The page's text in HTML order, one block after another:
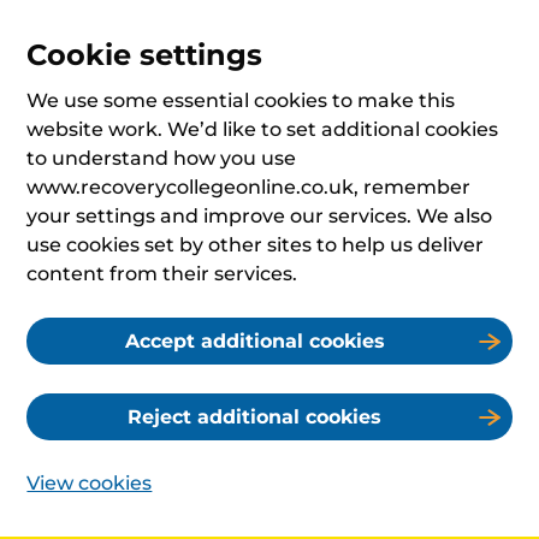
Cookie settings
We use some essential cookies to make this
website work. We’d like to set additional cookies
to understand how you use
www.recoverycollegeonline.co.uk, remember
your settings and improve our services. We also
use cookies set by other sites to help us deliver
content from their services.
Accept additional cookies
Reject additional cookies
View cookies